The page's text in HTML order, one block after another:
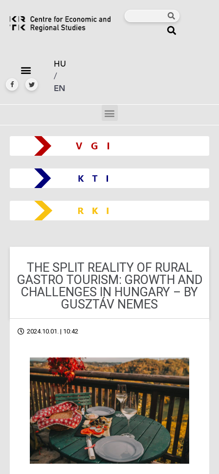
HU
/
EN
THE SPLIT REALITY OF RURAL
GASTRO TOURISM: GROWTH AND
CHALLENGES IN HUNGARY – BY
GUSZTÁV NEMES
2024.10.01. | 10:42